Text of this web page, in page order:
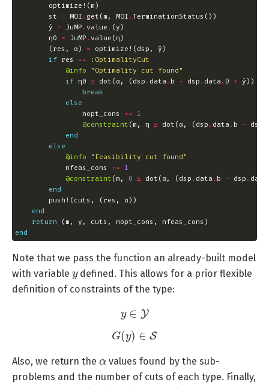
        st
= MOI . get(m, MOI .
        ŷ
= JuMP . value .
        η0
= JuMP .
        (res, α)
=
if res ==
:OptimalityCut
@info
"Optimality cut found"
if η0 ≥ dot(α, (dsp . data. b - dsp . data. D *
break
else
                nopt_cons
+=
1
@constraint (m, η ≥ dot(α, (dsp . data. b - dsp
end
else
@info
"Feasibility cut found"
            nfeas_cons
+=
1
@constraint (m, 0 ≥ dot(α, (dsp . data. b - dsp . data
end
end
return
end
Note that we pass the function an already-built model
with variable
y
defined. This allows for a prior flexible
definition of constraints of the type:
y ∈ Y
G(y) ∈ S
Also, we return the
values found by the sub-
problems and the number of cuts of each type. Finally,